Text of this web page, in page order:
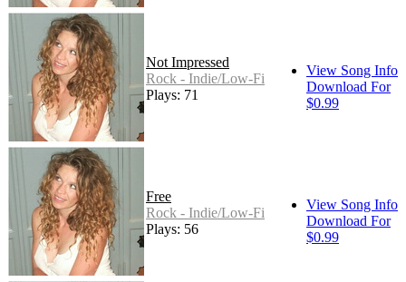
Not Impressed
Rock - Indie/Low-Fi
Plays: 71
View Song Info
Download For
$0.99
Free
Rock - Indie/Low-Fi
Plays: 56
View Song Info
Download For
$0.99